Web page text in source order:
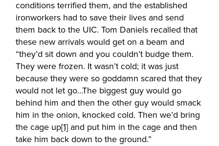
conditions terrified them, and the established
ironworkers had to save their lives and send
them back to the UIC. Tom Daniels recalled that
these new arrivals would get on a beam and
“they’d sit down and you couldn’t budge them.
They were frozen. It wasn’t cold; it was just
because they were so goddamn scared that they
would not let go…The biggest guy would go
behind him and then the other guy would smack
him in the onion, knocked cold. Then we’d bring
the cage up[1] and put him in the cage and then
take him back down to the ground.”